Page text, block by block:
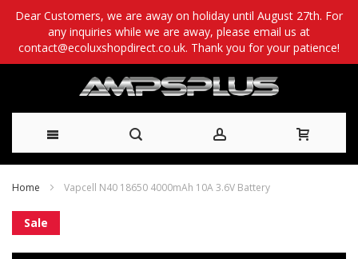
Dear Customers, we are away on holiday until August 27th. For
any inquiries while we are away, please email us at
contact@ecoluxshopdirect.co.uk. Thank you for your patience!
Skip
Content
Home Vapcell N40 18650 4000mAh 10A 3.6V Battery
Skip
to
the
Sale